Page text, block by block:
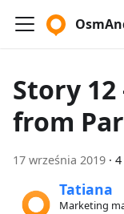
Story 12
from
17 września 2019 ·
Tatiana
Marketing